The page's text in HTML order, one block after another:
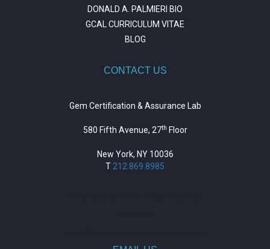
DONALD A. PALMIERI BIO
GCAL CURRICULUM VITAE
BLOG
CONTACT US
Gem Certification & Assurance Lab
580 Fifth Avenue, 27th Floor
New York, NY 10036
T212.869.8985